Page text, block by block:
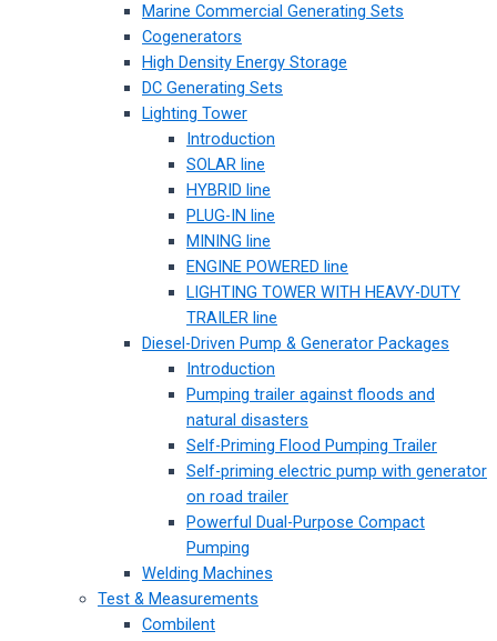
Marine Commercial Generating Sets
Cogenerators
High Density Energy Storage
DC Generating Sets
Lighting Tower
Introduction
SOLAR line
HYBRID line
PLUG-IN line
MINING line
ENGINE POWERED line
LIGHTING TOWER WITH HEAVY-DUTY
TRAILER line
Diesel-Driven Pump & Generator Packages
Introduction
Pumping trailer against floods and
natural disasters
Self-Priming Flood Pumping Trailer
Self-priming electric pump with generator
on road trailer
Powerful Dual-Purpose Compact
Pumping
Welding Machines
Test & Measurements
Combilent